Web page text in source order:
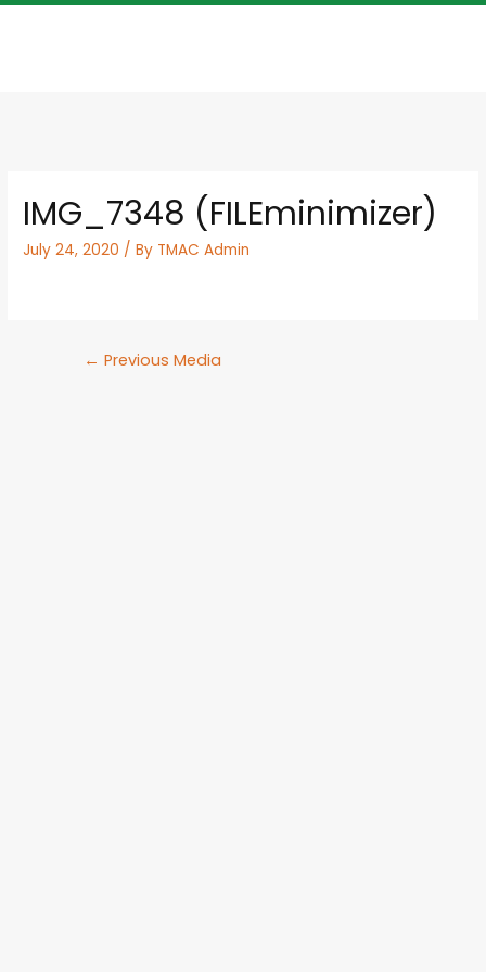
IMG_7348 (FILEminimizer)
July 24, 2020 / By TMAC Admin
← Previous Media